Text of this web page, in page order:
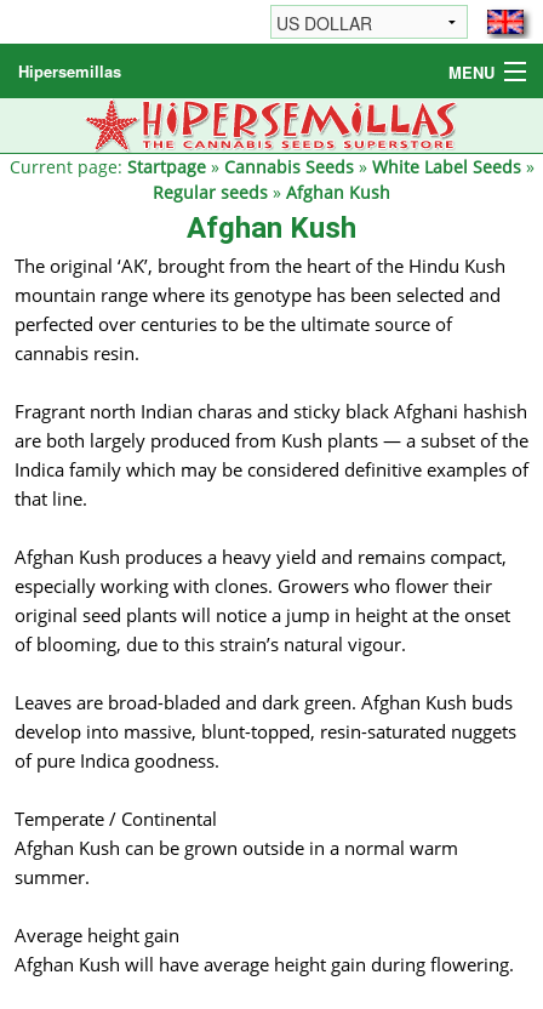
Hipersemillas MENU
Cannabis Seeds
Other products
Informations / FAQ
Current page: Startpage» Cannabis Seeds» White Label Seeds»
Regular seeds » Afghan Kush
Afghan Kush
The original ‘AK’, brought from the heart of the Hindu Kush
mountain range where its genotype has been selected and
perfected over centuries to be the ultimate source of
cannabis resin.
Fragrant north Indian charas and sticky black Afghani hashish
are both largely produced from Kush plants — a subset of the
Indica family which may be considered definitive examples of
that line.
Afghan Kush produces a heavy yield and remains compact,
especially working with clones. Growers who flower their
original seed plants will notice a jump in height at the onset
of blooming, due to this strain’s natural vigour.
Leaves are broad-bladed and dark green. Afghan Kush buds
develop into massive, blunt-topped, resin-saturated nuggets
of pure Indica goodness.
Temperate / Continental
Afghan Kush can be grown outside in a normal warm
summer.
Average height gain
Afghan Kush will have average height gain during flowering.